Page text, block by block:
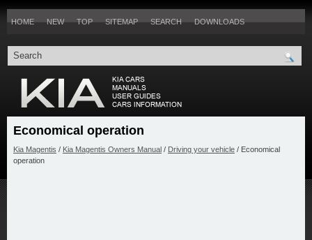
HOME NEW TOP SITEMAP SEARCH DOWNLOADS
Economical operation
Kia Magentis / Kia Magentis Owners Manual / Driving your vehicle / Economical
operation